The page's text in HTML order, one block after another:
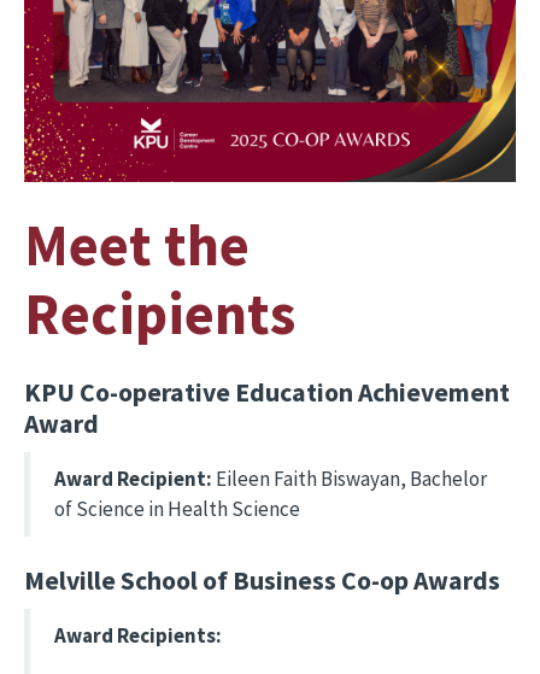
Meet the
Recipients
KPU Co-operative Education Achievement
Award
Award Recipient: Eileen Faith Biswayan, Bachelor
of Science in Health Science
Melville School of Business Co-op Awards
Award Recipients: